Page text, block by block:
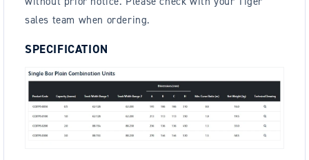
sales team when ordering.
SPECIFICATION